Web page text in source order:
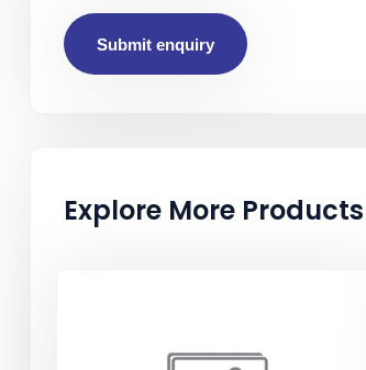
Submit enquiry
Explore More Products